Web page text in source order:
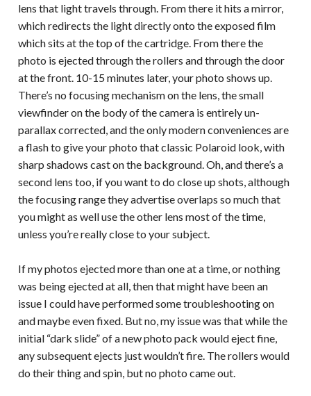
lens that light travels through. From there it hits a mirror,
which redirects the light directly onto the exposed film
which sits at the top of the cartridge. From there the
photo is ejected through the rollers and through the door
at the front. 10-15 minutes later, your photo shows up.
There’s no focusing mechanism on the lens, the small
viewfinder on the body of the camera is entirely un-
parallax corrected, and the only modern conveniences are
a flash to give your photo that classic Polaroid look, with
sharp shadows cast on the background. Oh, and there’s a
second lens too, if you want to do close up shots, although
the focusing range they advertise overlaps so much that
you might as well use the other lens most of the time,
unless you’re really close to your subject.
If my photos ejected more than one at a time, or nothing
was being ejected at all, then that might have been an
issue I could have performed some troubleshooting on
and maybe even fixed. But no, my issue was that while the
initial “dark slide” of a new photo pack would eject fine,
any subsequent ejects just wouldn’t fire. The rollers would
do their thing and spin, but no photo came out.